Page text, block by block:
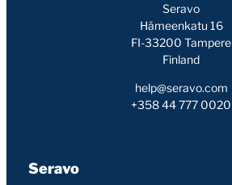
Seravo
Hämeenkatu 16
FI-33200 Tampere
Finland
help@seravo.com
+358 44 777 0020
Seravo